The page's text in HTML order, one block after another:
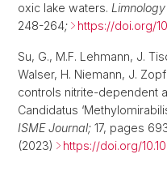
oxic lake waters.
248-264; https://doi.org/
Su, G., M.F. Lehmann, J.
Walser, H. Niemann, J.
controls nitrite-dependent
Candidatus
ISME Journal; 17, pages
(2023)
https://doi.org/